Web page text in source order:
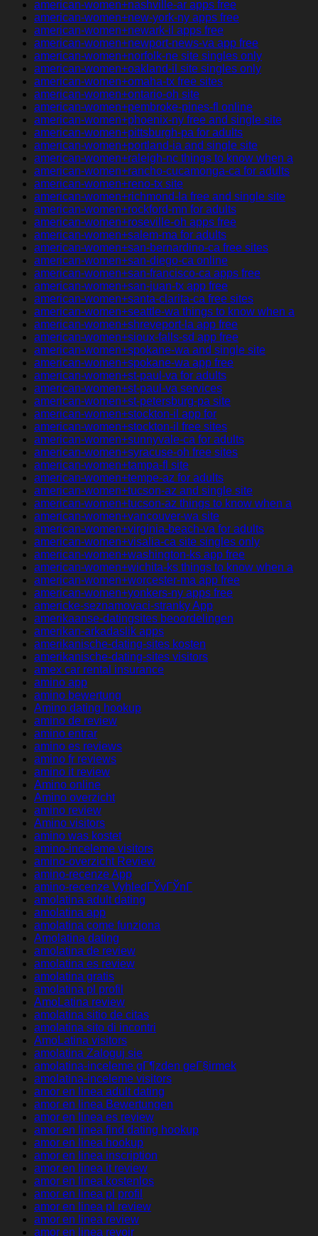
american-women+nashville-ar apps free
american-women+new-york-ny apps free
american-women+newark-il apps free
american-women+newport-news-va app free
american-women+norfolk-ne site singles only
american-women+oakland-il site singles only
american-women+omaha-tx free sites
american-women+ontario-oh site
american-women+pembroke-pines-fl online
american-women+phoenix-ny free and single site
american-women+pittsburgh-pa for adults
american-women+portland-ia and single site
american-women+raleigh-nc things to know when a
american-women+rancho-cucamonga-ca for adults
american-women+reno-tx site
american-women+richmond-la free and single site
american-women+rockford-mn for adults
american-women+roseville-oh apps free
american-women+salem-ma for adults
american-women+san-bernardino-ca free sites
american-women+san-diego-ca online
american-women+san-francisco-ca apps free
american-women+san-juan-tx app free
american-women+santa-clarita-ca free sites
american-women+seattle-wa things to know when a
american-women+shreveport-la app free
american-women+sioux-falls-sd app free
american-women+spokane-wa and single site
american-women+spokane-wa app free
american-women+st-paul-va for adults
american-women+st-paul-va services
american-women+st-petersburg-pa site
american-women+stockton-il app for
american-women+stockton-il free sites
american-women+sunnyvale-ca for adults
american-women+syracuse-oh free sites
american-women+tampa-fl site
american-women+tempe-az for adults
american-women+tucson-az and single site
american-women+tucson-az things to know when a
american-women+vancouver-wa site
american-women+virginia-beach-va for adults
american-women+visalia-ca site singles only
american-women+washington-ks app free
american-women+wichita-ks things to know when a
american-women+worcester-ma app free
american-women+yonkers-ny apps free
americke-seznamovaci-stranky App
amerikaanse-datingsites beoordelingen
amerikan-arkadaslik apps
amerikanische-dating-sites kosten
amerikanische-dating-sites visitors
amex car rental insurance
amino app
amino bewertung
Amino dating hookup
amino de review
amino entrar
amino es reviews
amino fr reviews
amino it review
Amino online
Amino overzicht
amino review
Amino visitors
amino was kostet
amino-inceleme visitors
amino-overzicht Review
amino-recenze App
amino-recenze VyhledГЎvГЎnГ­
amolatina adult dating
amolatina app
amolatina come funziona
Amolatina dating
amolatina de review
amolatina es review
amolatina gratis
amolatina pl profil
AmoLatina review
amolatina sitio de citas
amolatina sito di incontri
AmoLatina visitors
amolatina Zaloguj sie
amolatina-inceleme gГ¶zden geГ§irmek
amolatina-inceleme visitors
amor en linea adult dating
amor en linea Bewertungen
amor en linea es review
amor en linea find dating hookup
amor en linea hookup
amor en linea inscription
amor en linea it review
amor en linea kostenlos
amor en linea pl profil
amor en linea pl review
amor en linea review
amor en linea revoir